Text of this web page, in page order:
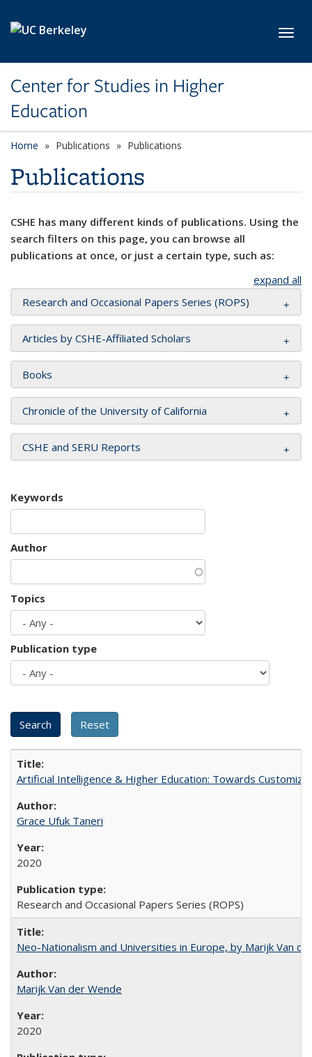
Center for Studies in Higher
Education
Home Publications Publications
Publications
CSHE has many different kinds of publications. Using the
search filters on this page, you can browse all
publications at once, or just a certain type, such as:
expand all
Research and Occasional Papers Series (ROPS)
Articles by CSHE-Affiliated Scholars
Books
Chronicle of the University of California
CSHE and SERU Reports
Keywords
Author
Topics
Publication type
Artificial Intelligence & Higher Education: Towards
Grace Ufuk Taneri
2020
Research and Occasional Papers Series (ROPS)
Neo-Nationalism and Universities in Europe, by Marijk Van
Marijk Van der Wende
2020